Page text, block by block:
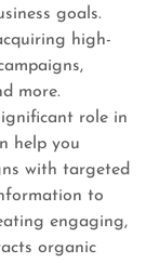
goals.
high-
more.
role in
help you
with targeted
to
engaging,
organic